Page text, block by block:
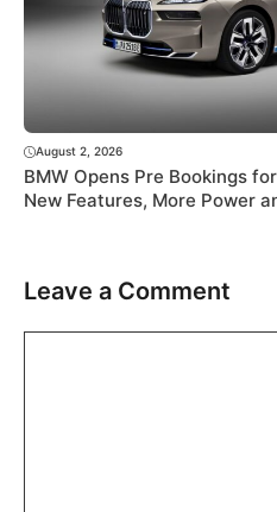
August 2, 2026
BMW Opens Pre Bookings
New Features, More Power
Leave a Comment